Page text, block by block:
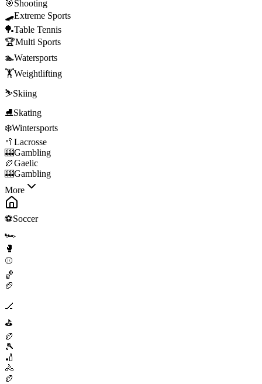
🎯Shooting
🛹Extreme Sports
🏓Table Tennis
🏆Multi Sports
🏊Watersports
🏋️Weightlifting
⛷️Skiing
⛸️Skating
❄️Wintersports
🥍 Lacrosse
🎰Gambling
🏉Gaelic
🎰Gambling
More
⚽Soccer
🏎️
🥊
⚾
🏀
🏈
🏒
⛳
🏉
🎾
🏏
🚴
🏉